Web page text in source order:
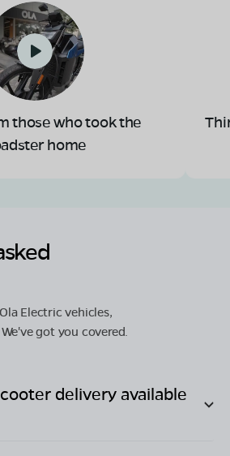
those who took the
home
Electric vehicles,
got you covered.
delivery available